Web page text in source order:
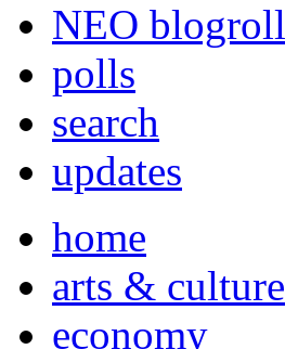
NEO blogroll
polls
search
updates
home
arts & culture
economy